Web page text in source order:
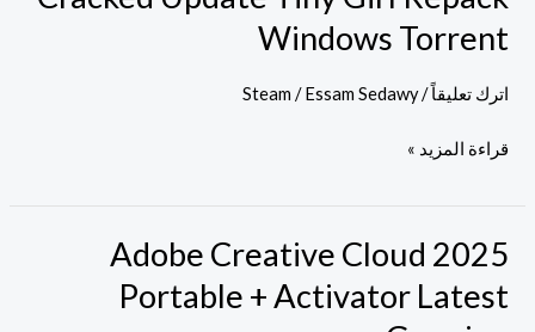
Windows Torrent
اترك تعليقاً /
Steam /Essam Sedawy
II
Deluxe
Cracked
Update
Repack
Windows
Torrent
قراءة المزيد »
Adobe Creative Cloud 2025
Portable + Activator Latest
Adobe
Cloud